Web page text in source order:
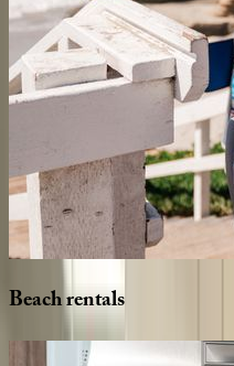
Beachrentals